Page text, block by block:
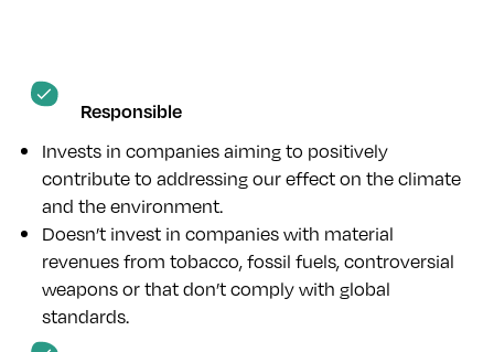
Responsible
Invests in companies aiming to positively
contribute to addressing our effect on the climate
and the environment.
Doesn’t invest in companies with material
revenues from tobacco, fossil fuels, controversial
weapons or that don’t comply with global
standards.